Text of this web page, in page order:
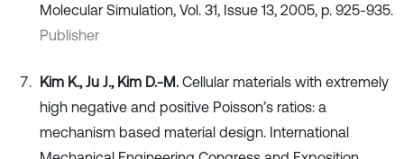
Molecular Simulation, Vol. 31, Issue 13, 2005, p. 925-935.
Publisher
Kim K., Ju J., Kim D.-M. Cellular materials with extremely
high negative and positive Poisson’s ratios: a
mechanism based material design. International